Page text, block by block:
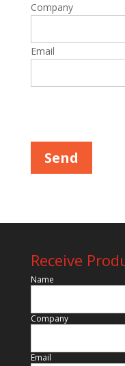
Company
Email
Receive
Name
Company
Email